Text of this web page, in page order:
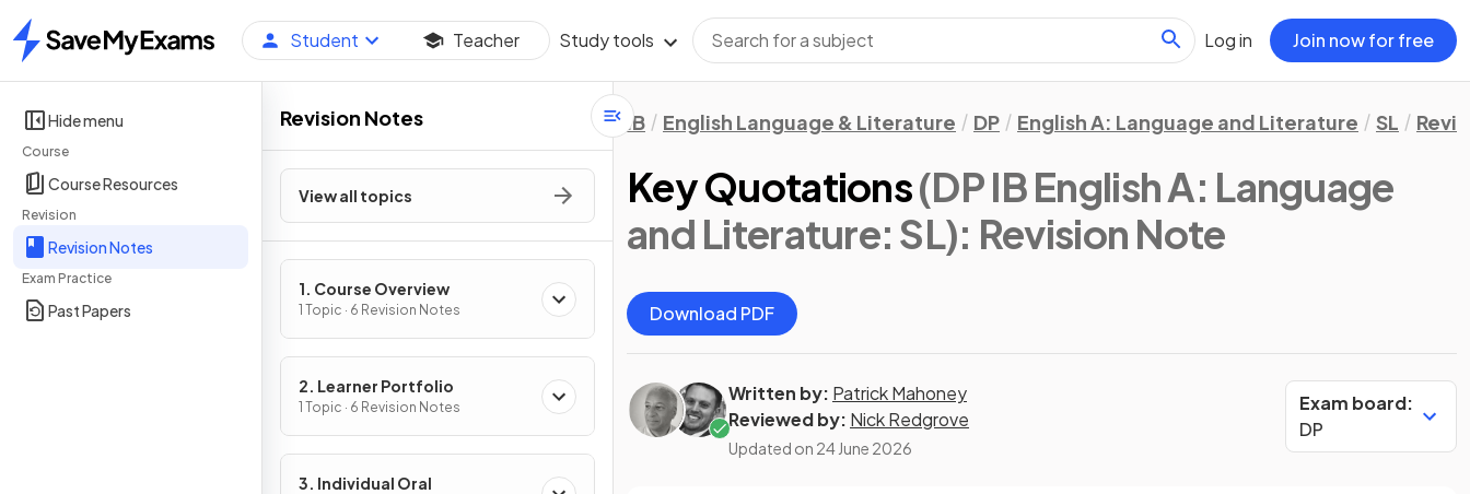
Home
Student Teacher Study tools Log in Join now for free
Hide menu
Course
Course Resources
Revision
Revision Notes
Exam Practice
Past Papers
Revision Notes
View all topics
1. Course Overview
1 Topic · 6 Revision Notes
2. Learner Portfolio
1 Topic · 6 Revision Notes
3. Individual Oral
IB English Language & Literature DP English A: Language and Literature SL
Key Quotations(DP IB English A: Language
and Literature: SL): Revision Note
Download PDF
Written by: Patrick Mahoney
Reviewed by: Nick Redgrove
Updated on 24 June 2026
Exam board:
DP